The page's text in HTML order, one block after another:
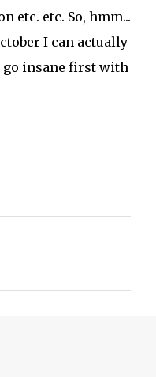
etc. etc. So, hmm...
I can actually
go insane first with